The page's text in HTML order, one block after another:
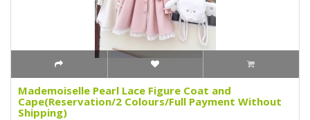
Mademoiselle Pearl Lace Figure Coat and
Cape(Reservation/2 Colours/Full Payment Without
Shipping)